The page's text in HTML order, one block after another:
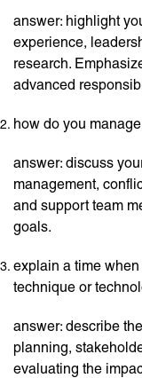
answer: highlight
experience,
research.
advanced
how do you
answer: discuss
management,
and support team
goals.
explain a time
technique or
answer: describe
planning,
evaluating the